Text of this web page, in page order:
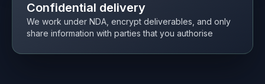
Confidential delivery
We work under NDA, encrypt deliverables, and only
share information with parties that you authorise